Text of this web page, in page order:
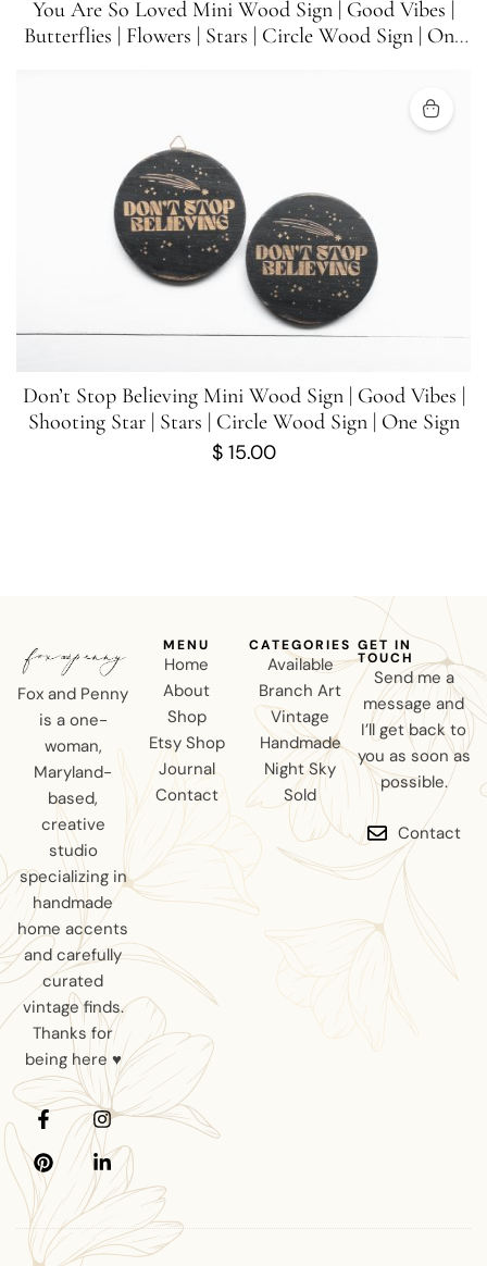
You Are So Loved Mini Wood Sign | Good Vibes |
Butterflies | Flowers | Stars | Circle Wood Sign | One
Don’t Stop Believing Mini Wood Sign | Good Vibes |
Shooting Star | Stars | Circle Wood Sign | One Sign
$15.00
Fox and Penny
is a one-
woman,
Maryland-
based,
creative
studio
specializing in
handmade
home accents
and carefully
curated
vintage finds.
Thanks for
being here ♥
MENU
Home
About
Shop
Etsy Shop
Journal
Contact
CATEGORIES
Available
Branch Art
Vintage
Handmade
Night Sky
Sold
GET IN
TOUCH
Send me a
message and
I’ll get back to
you as soon as
possible.
Contact